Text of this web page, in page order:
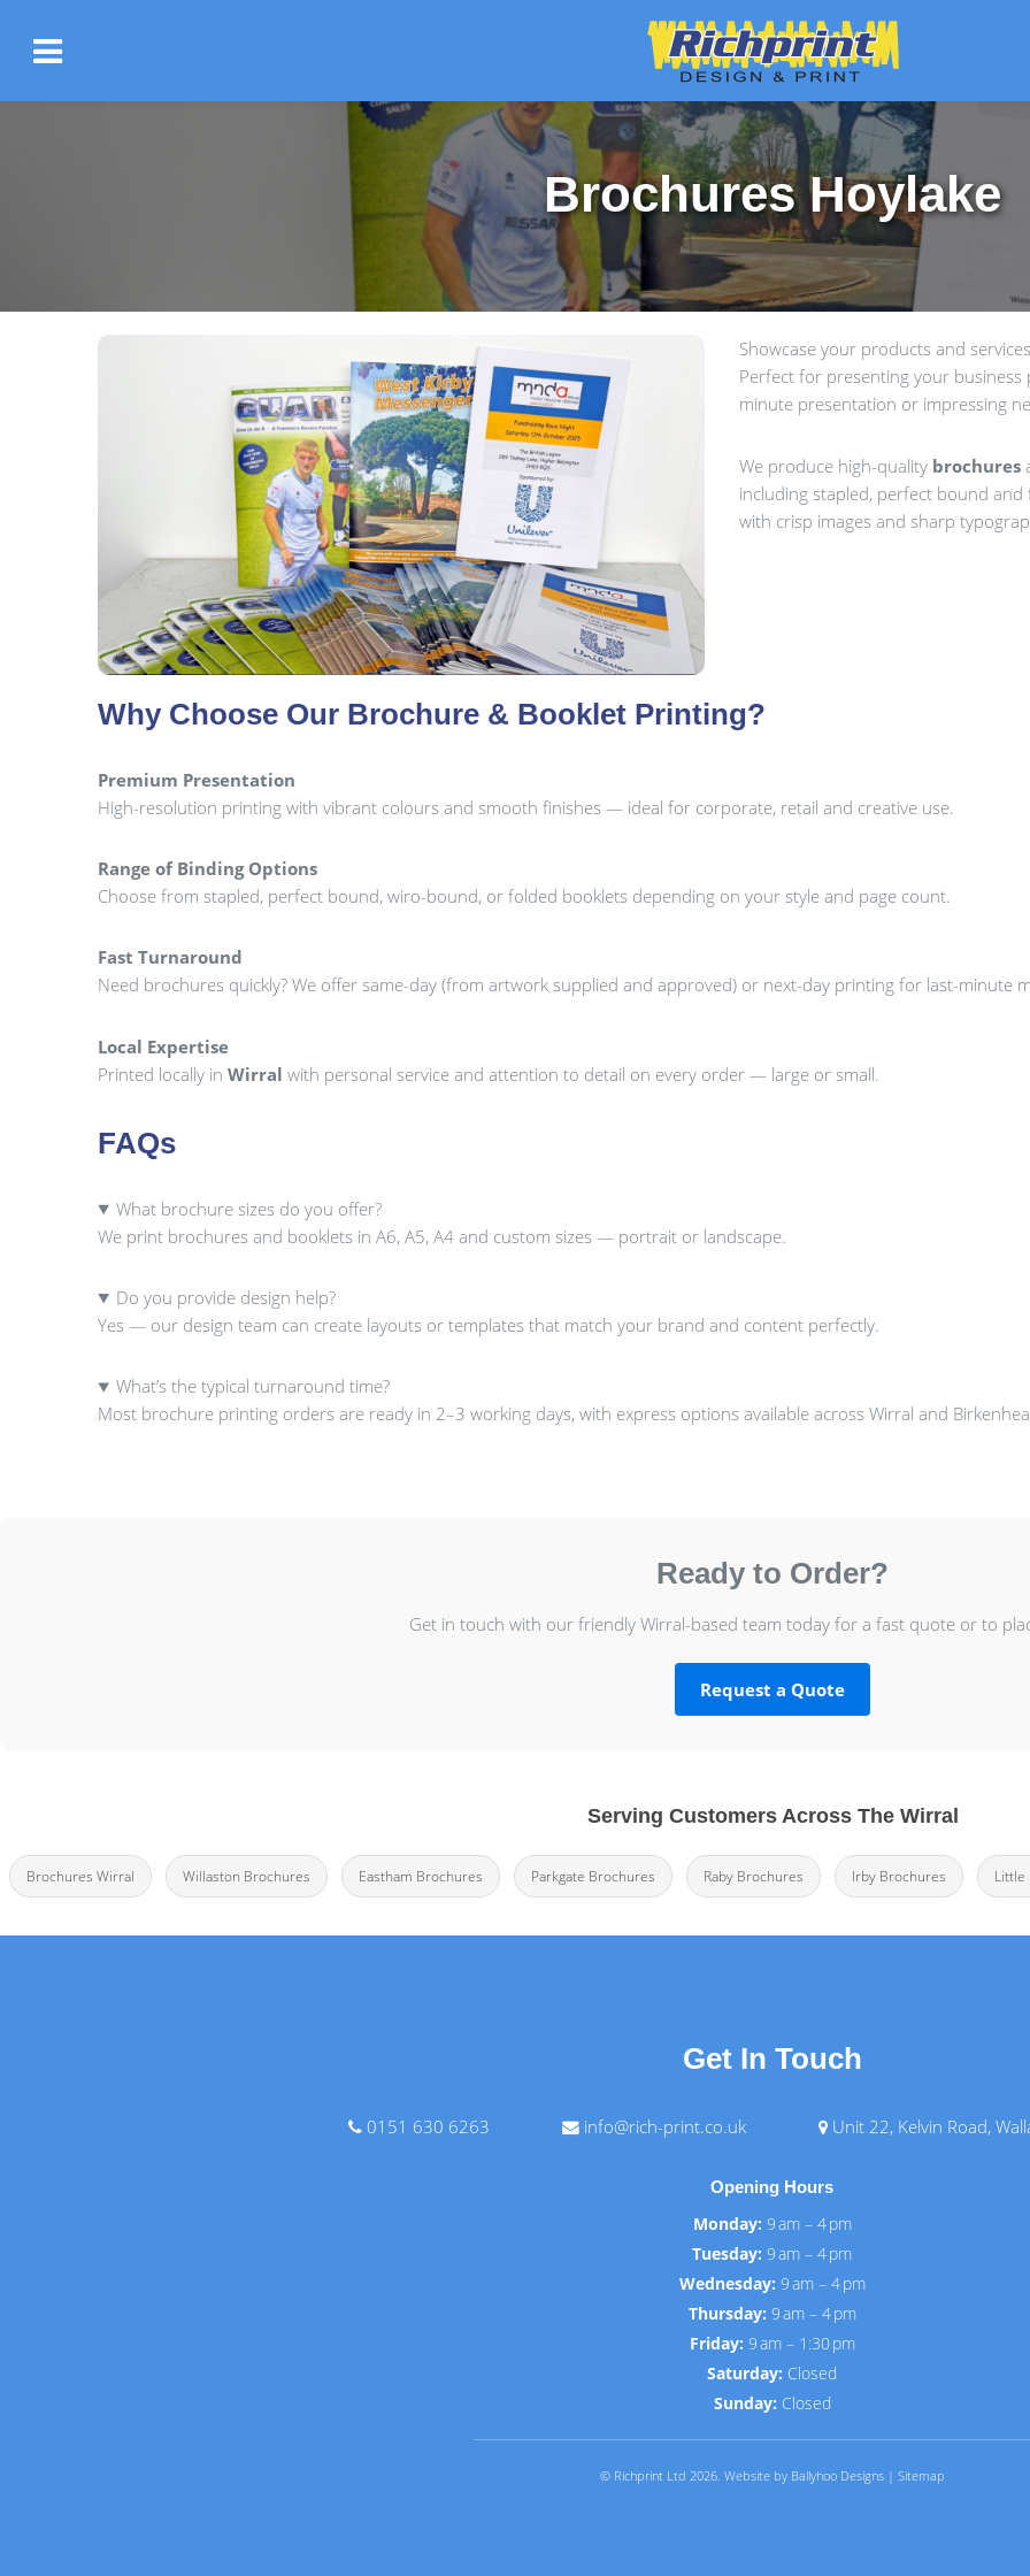
Brochures Hoylake
Showcase your products and
Perfect for presenting your business
minute presentation or impressing
We produce high-quality brochures
including stapled, perfect bound
with crisp images and sharp
Why Choose Our Brochure & Booklet Printing?
Premium Presentation
High-resolution printing with vibrant colours and smooth finishes — ideal for corporate, retail and creative use.
Range of Binding Options
Choose from stapled, perfect bound, wiro-bound, or folded booklets depending on your style and page count.
Fast Turnaround
Need brochures quickly? We offer same-day (from artwork supplied and approved) or next-day printing for last-minute
Local Expertise
Printed locally inWirral with personal service and attention to detail on every order — large or small.
FAQs
What brochure sizes do you offer?
We print brochures and booklets in A6, A5, A4 and custom sizes — portrait or landscape.
Do you provide design help?
Yes — our design team can create layouts or templates that match your brand and content perfectly.
What’s the typical turnaround time?
Most brochure printing orders are ready in 2–3 working days, with express options available across Wirral and
Ready to Order?
Get in touch with our friendly Wirral-based team today for a fast quote or to
Request a Quote
Serving Customers Across The Wirral
Brochures Wirral Willaston Brochures Eastham Brochures Parkgate Brochures Raby Brochures Irby Brochures Little
Get In Touch
0151 630 6263 info@rich-print.co.uk Unit 22, Kelvin Road,
Opening Hours
Monday: 9 am – 4 pm
Tuesday: 9 am – 4 pm
Wednesday: 9 am – 4 pm
Thursday: 9 am – 4 pm
Friday: 9 am – 1:30 pm
Saturday: Closed
Sunday: Closed
© Richprint Ltd 2026. Website by Ballyhoo Designs | Sitemap